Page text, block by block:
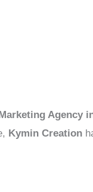
Agency
Kymin Creation